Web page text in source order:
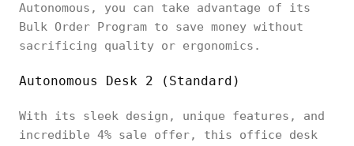
Autonomous, you can take advantage of its
Bulk Order Program to save money without
sacrificing quality or ergonomics.
Autonomous Desk 2 (Standard)
With its sleek design, unique features, and
incredible 4% sale offer, this office desk